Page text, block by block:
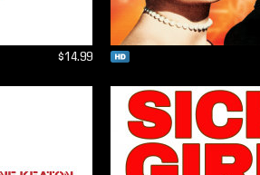
$14.99